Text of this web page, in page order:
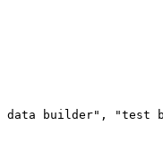
builder", "test